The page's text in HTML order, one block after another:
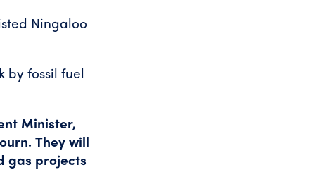
Ningaloo
by fossil fuel
Minister,
They will
gas projects